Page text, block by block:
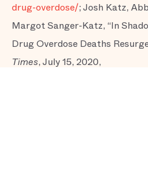
drug-overdose/; Josh Katz,
Margot Sanger-Katz, “In
Drug Overdose Deaths
Times, July 15, 2020,